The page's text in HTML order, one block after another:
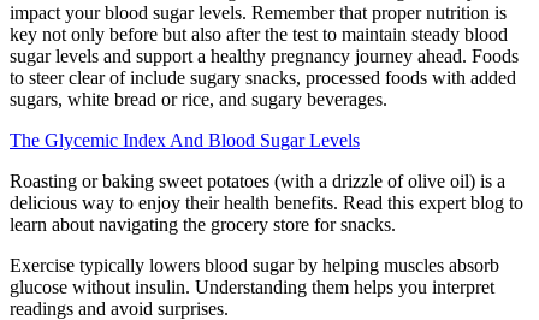
impact your blood sugar levels. Remember that proper nutrition is
key not only before but also after the test to maintain steady blood
sugar levels and support a healthy pregnancy journey ahead. Foods
to steer clear of include sugary snacks, processed foods with added
sugars, white bread or rice, and sugary beverages.
The Glycemic Index And Blood Sugar Levels
Roasting or baking sweet potatoes (with a drizzle of olive oil) is a
delicious way to enjoy their health benefits. Read this expert blog to
learn about navigating the grocery store for snacks.
Exercise typically lowers blood sugar by helping muscles absorb
glucose without insulin. Understanding them helps you interpret
readings and avoid surprises.